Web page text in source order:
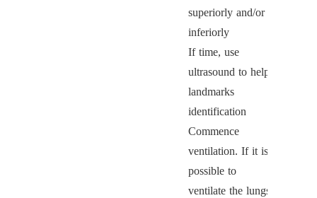
superiorly and/or
inferiorly
If time, use
ultrasound to help
landmarks
identification
Commence
ventilation. If it is
possible to
ventilate the lungs